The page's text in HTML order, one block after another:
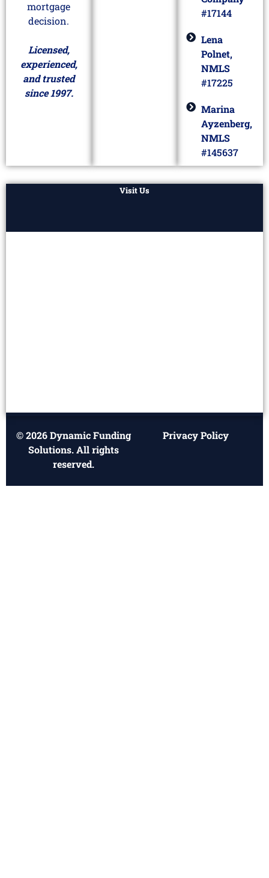
mortgage
decision.
Licensed,
experienced,
and trusted
since 1997.
#17144
Lena
Polnet,
NMLS
#17225
Marina
Ayzenberg,
NMLS
#145637
Visit Us
© 2026 Dynamic Funding
Solutions. All rights
reserved.
Privacy Policy